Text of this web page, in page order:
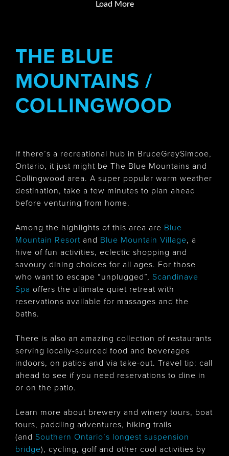
Load More
THE BLUE
MOUNTAINS /
COLLINGWOOD
If there’s a recreational hub in BruceGreySimcoe,
Ontario, it just might be The Blue Mountains and
Collingwood area. A super popular warm weather
destination, take a few minutes to plan ahead
before venturing from home.
Among the highlights of this area are Blue
Mountain Resort and Blue Mountain Village, a
hive of fun activities, eclectic shopping and
savoury dining choices for all ages. For those
who want to escape “unplugged”, Scandinave
Spa offers the ultimate quiet retreat with
reservations available for massages and the
baths.
There is also an amazing collection of restaurants
serving locally-sourced food and beverages
indoors, on patios and via take-out. Travel tip: call
ahead to see if you need reservations to dine in
or on the patio.
Learn more about brewery and winery tours, boat
tours, paddling adventures, hiking trails
(and Southern Ontario’s longest suspension
bridge), cycling, golf and other cool activities by